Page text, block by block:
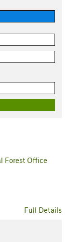
Forest Office
Full Details